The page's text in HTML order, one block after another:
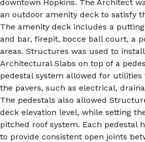
downtown Hopkins. The Architect
an outdoor amenity deck to satisfy
The amenity deck includes a
and bar, firepit, bocce ball court, a
areas. Structures was used to
Architectural Slabs on top of a
pedestal system allowed for
the pavers, such as electrical,
The pedestals also allowed
deck elevation level, while setting
pitched roof system. Each pedestal
to provide consistent open joints